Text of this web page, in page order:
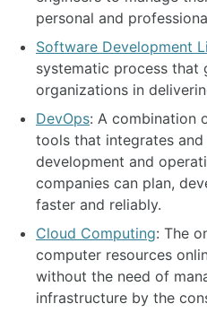
personal and
Software Development
systematic process that
organizations in
DevOps: A combination
tools that integrates
development and
companies can plan,
faster and reliably.
Cloud Computing: The
computer resources
without the need of
infrastructure by the